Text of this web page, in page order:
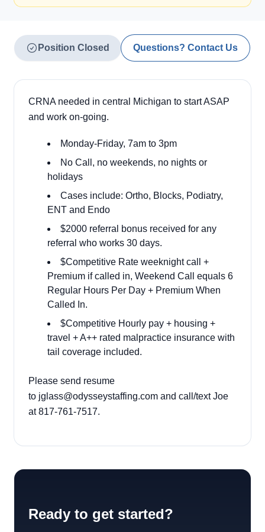
Position Closed Questions? Contact Us
CRNA needed in central Michigan to start ASAP
and work on-going.
Monday-Friday, 7am to 3pm
No Call, no weekends, no nights or
holidays
Cases include: Ortho, Blocks, Podiatry,
ENT and Endo
$2000 referral bonus received for any
referral who works 30 days.
$Competitive Rate weeknight call +
Premium if called in, Weekend Call equals 6
Regular Hours Per Day + Premium When
Called In.
$Competitive Hourly pay + housing +
travel + A++ rated malpractice insurance with
tail coverage included.
Please send resume
to jglass@odysseystaffing.com and call/text Joe
at 817-761-7517.
Ready to get started?